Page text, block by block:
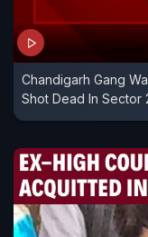
Chandigarh Gang
Shot Dead In Sector